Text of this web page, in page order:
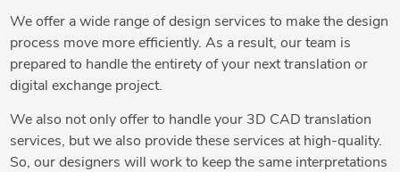
We offer a wide range of design services to make the design
process move more efficiently. As a result, our team is
prepared to handle the entirety of your next translation or
digital exchange project.
We also not only offer to handle your 3D CAD translation
services, but we also provide these services at high-quality.
So, our designers will work to keep the same interpretations